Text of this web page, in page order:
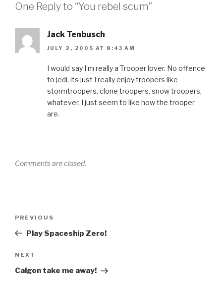
One Reply to “You rebel scum”
Jack Tenbusch
JULY 2, 2005 AT 8:43 AM
I would say I’m really a Trooper lover. No offence
to jedi, its just I really enjoy troopers like
stormtroopers, clone troopers, snow troopers,
whatever, I just seem to like how the trooper
are.
Comments are closed.
Previous
Post
PREVIOUS
Play Spaceship Zero!
Next
Post
NEXT
Calgon take me away!